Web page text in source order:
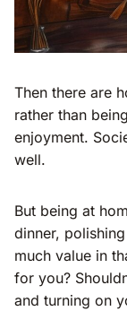
Then there are
rather than
enjoyment.
well.
But being at
dinner,
much value in
for you?
and turning on